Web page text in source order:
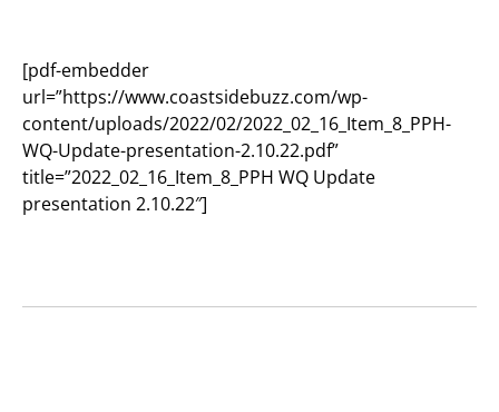
[pdf-embedder
url=”https://www.coastsidebuzz.com/wp-
content/uploads/2022/02/2022_02_16_Item_8_PPH-
WQ-Update-presentation-2.10.22.pdf”
title=”2022_02_16_Item_8_PPH WQ Update
presentation 2.10.22″]